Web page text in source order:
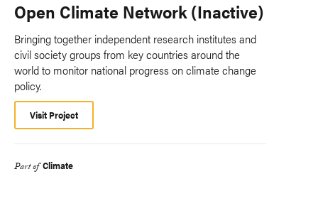
Open Climate Network (Inactive)
Bringing together independent research institutes and
civil society groups from key countries around the
world to monitor national progress on climate change
policy.
Visit Project
Part of Climate